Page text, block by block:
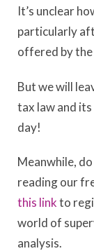
It’s unclear
particularly
offered by
But we will
tax law and its
day!
Meanwhile,
reading our
this linkto
world of
analysis.